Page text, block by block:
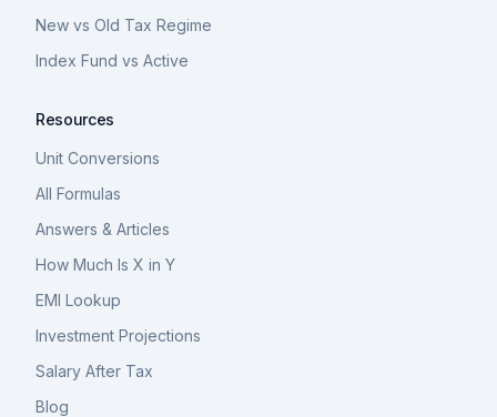
New vs Old Tax Regime
Index Fund vs Active
Resources
Unit Conversions
All Formulas
Answers & Articles
How Much Is X in Y
EMI Lookup
Investment Projections
Salary After Tax
Blog